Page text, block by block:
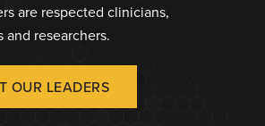
are respected clinicians,
and researchers.
OUR LEADERS